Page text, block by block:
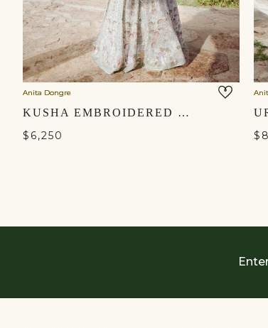
Anita Dongre
KUSHA EMBROIDERED SILK SKIRT SET - SAGE
$6,250